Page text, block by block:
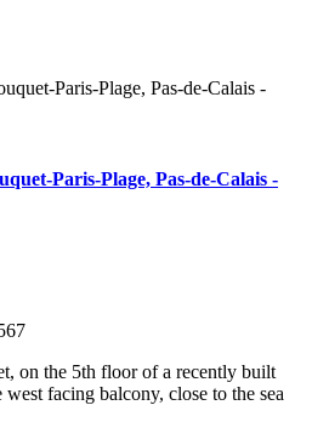
Paris-Plage, Pas-de-Calais -
on the 5th floor of a recently built
facing balcony, close to the sea